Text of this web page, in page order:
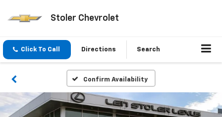
Stoler Chevrolet
Click To Call Directions Search
Confirm Availability